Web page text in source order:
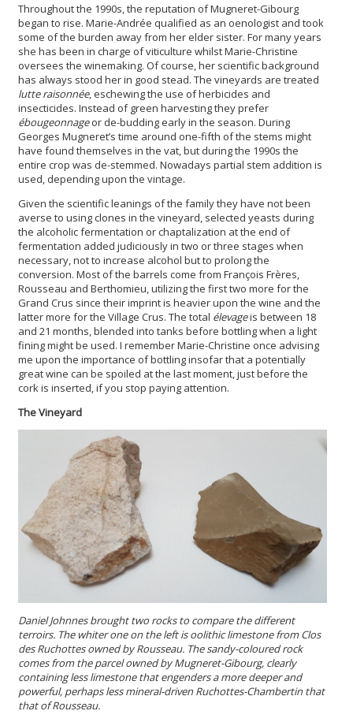
Throughout the 1990s, the reputation of Mugneret-Gibourg
began to rise. Marie-Andrée qualified as an oenologist and took
some of the burden away from her elder sister. For many years
she has been in charge of viticulture whilst Marie-Christine
oversees the winemaking. Of course, her scientific background
has always stood her in good stead. The vineyards are treated
lutte raisonnée, eschewing the use of herbicides and
insecticides. Instead of green harvesting they prefer
ébougeonnageor de-budding early in the season. During
Georges Mugneret’s time around one-fifth of the stems might
have found themselves in the vat, but during the 1990s the
entire crop was de-stemmed. Nowadays partial stem addition is
used, depending upon the vintage.
Given the scientific leanings of the family they have not been
averse to using clones in the vineyard, selected yeasts during
the alcoholic fermentation or chaptalization at the end of
fermentation added judiciously in two or three stages when
necessary, not to increase alcohol but to prolong the
conversion. Most of the barrels come from François Frères,
Rousseau and Berthomieu, utilizing the first two more for the
Grand Crus since their imprint is heavier upon the wine and the
latter more for the Village Crus. The total élevageis between 18
and 21 months, blended into tanks before bottling when a light
fining might be used. I remember Marie-Christine once advising
me upon the importance of bottling insofar that a potentially
great wine can be spoiled at the last moment, just before the
cork is inserted, if you stop paying attention.
The Vineyard
DanielJohnnesbrought two rocks to compare the different
terroirs. The whiter one on the left is oolithic limestone from Clos
des Ruchottes owned by Rousseau. The sandy-coloured rock
comes from the parcel owned by Mugneret-Gibourg, clearly
containing less limestone that engenders a more deeper and
powerful, perhaps less mineral-driven Ruchottes-Chambertin that
that of Rousseau.